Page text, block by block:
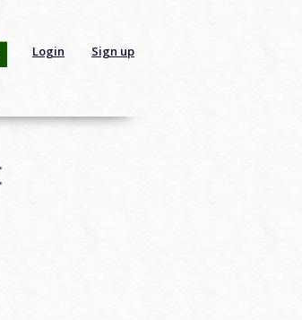
Login Sign up